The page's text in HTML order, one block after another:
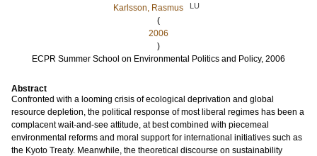
Karlsson, Rasmus
LU
(
2006
)
ECPR Summer School on Environmental Politics and Policy, 2006
Abstract
Confronted with a looming crisis of ecological deprivation and global
resource depletion, the political response of most liberal regimes has been a
complacent wait-and-see attitude, at best combined with piecemeal
environmental reforms and moral support for international initiatives such as
the Kyoto Treaty. Meanwhile, the theoretical discourse on sustainability